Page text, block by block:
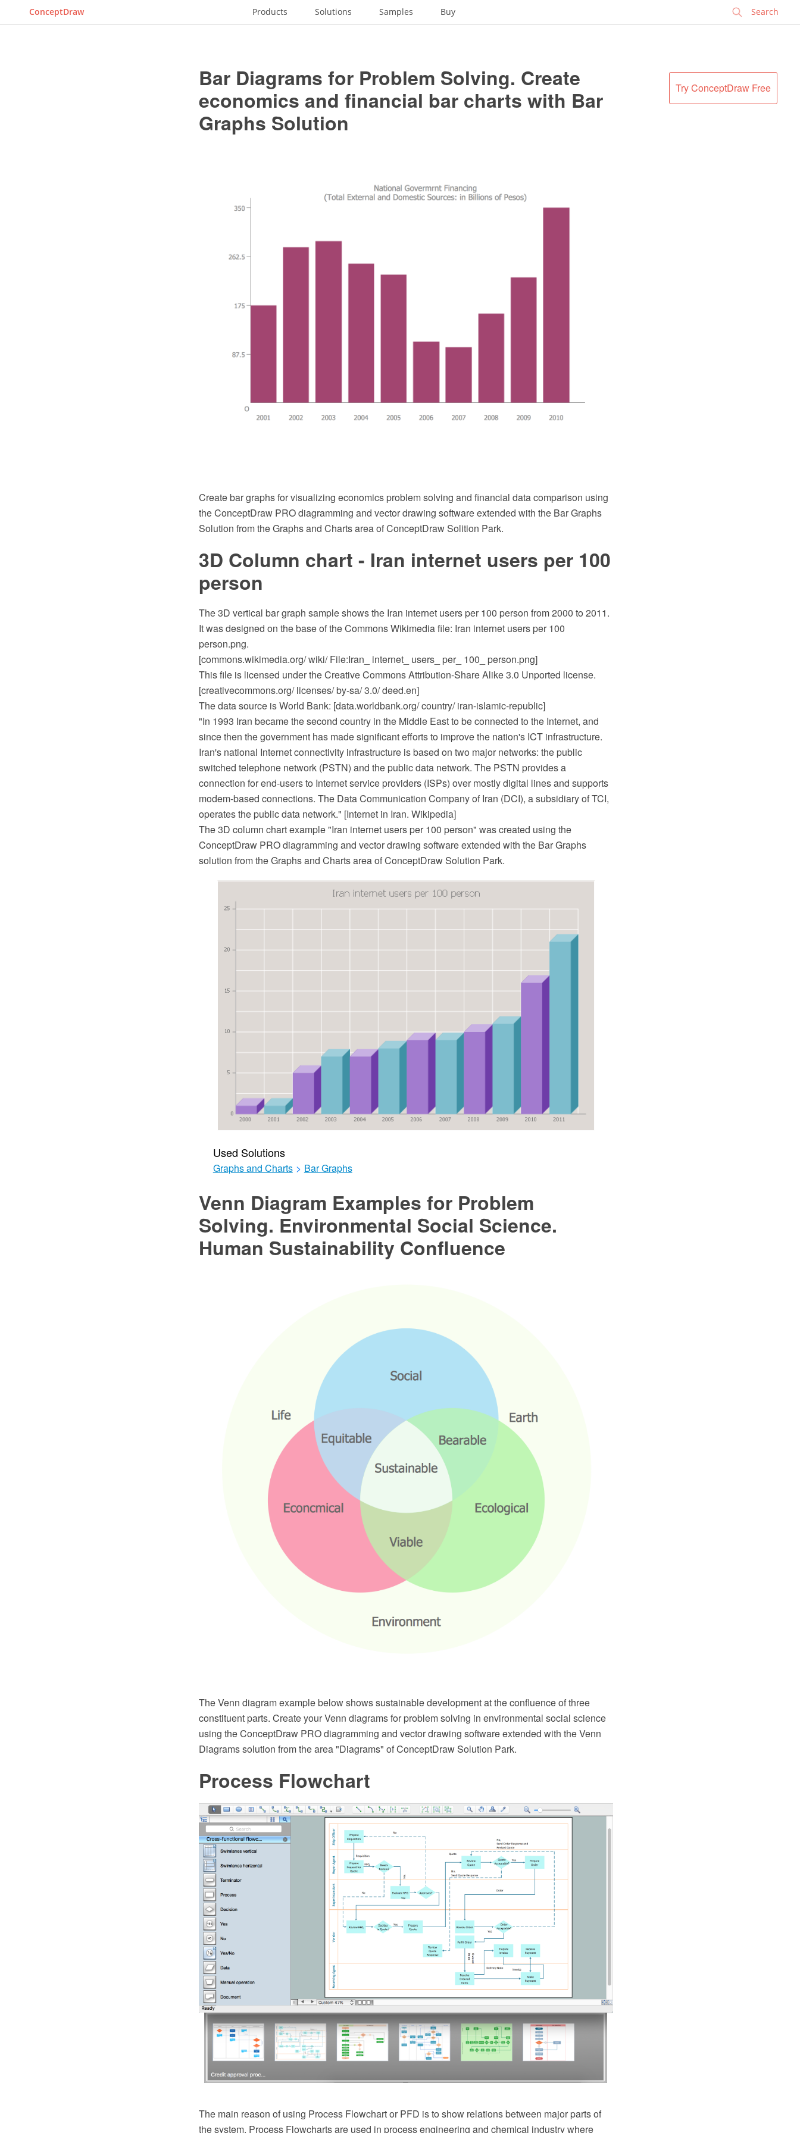
ConceptDraw Products Solutions Samples Buy
Try ConceptDraw Free
Bar Diagrams for Problem Solving. Create
economics and financial bar charts with Bar
Graphs Solution
Create bar graphs for visualizing economics problem solving and financial data comparison using
the ConceptDraw PRO diagramming and vector drawing software extended with the Bar Graphs
Solution from the Graphs and Charts area of ConceptDraw Solition Park.
3D Column chart - Iran internet users per 100
person
The 3D vertical bar graph sample shows the Iran internet users per 100 person from 2000 to 2011.
It was designed on the base of the Commons Wikimedia file: Iran internet users per 100
person.png.
[commons.wikimedia.org/ wiki/ File:Iran_ internet_ users_ per_ 100_ person.png]
This file is licensed under the Creative Commons Attribution-Share Alike 3.0 Unported license.
[creativecommons.org/ licenses/ by-sa/ 3.0/ deed.en]
The data source is World Bank: [data.worldbank.org/ country/ iran-islamic-republic]
"In 1993 Iran became the second country in the Middle East to be connected to the Internet, and
since then the government has made significant efforts to improve the nation's ICT infrastructure.
Iran's national Internet connectivity infrastructure is based on two major networks: the public
switched telephone network (PSTN) and the public data network. The PSTN provides a
connection for end-users to Internet service providers (ISPs) over mostly digital lines and supports
modem-based connections. The Data Communication Company of Iran (DCI), a subsidiary of TCI,
operates the public data network." [Internet in Iran. Wikipedia]
The 3D column chart example "Iran internet users per 100 person" was created using the
ConceptDraw PRO diagramming and vector drawing software extended with the Bar Graphs
solution from the Graphs and Charts area of ConceptDraw Solution Park.
Used Solutions
Graphs and Charts > Bar Graphs
Venn Diagram Examples for Problem
Solving. Environmental Social Science.
Human Sustainability Confluence
The Venn diagram example below shows sustainable development at the confluence of three
constituent parts. Create your Venn diagrams for problem solving in environmental social science
using the ConceptDraw PRO diagramming and vector drawing software extended with the Venn
Diagrams solution from the area "Diagrams" of ConceptDraw Solution Park.
Process Flowchart
The main reason of using Process Flowchart or PFD is to show relations between major parts of
the system. Process Flowcharts are used in process engineering and chemical industry where